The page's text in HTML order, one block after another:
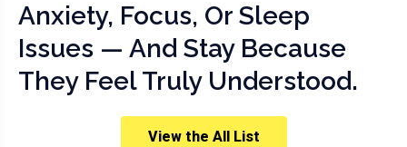
Anxiety, Focus, Or Sleep
Issues — And Stay Because
They Feel Truly Understood.
View the All List